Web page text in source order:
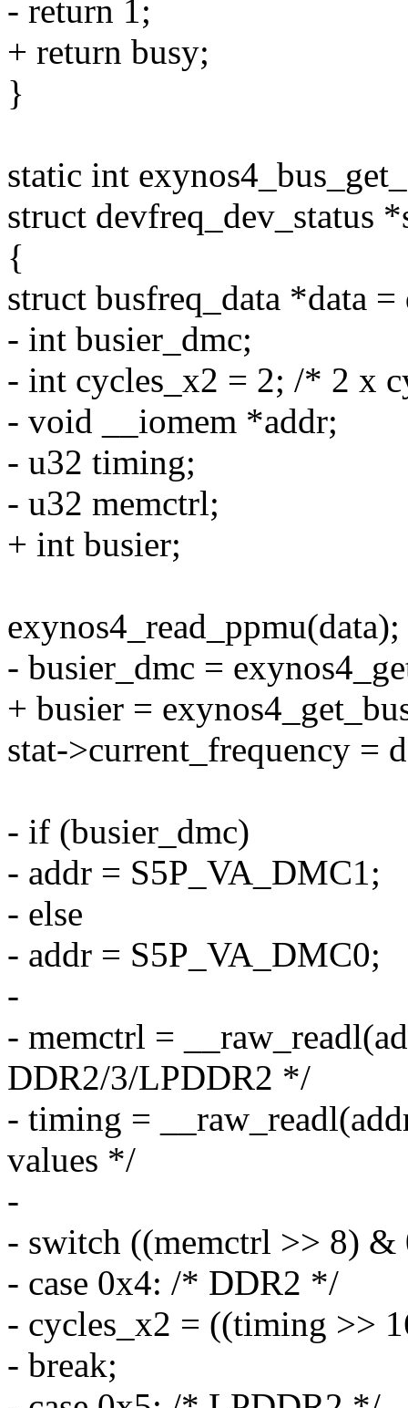
- return 1;
+ return busy;
}
static int
struct devfreq_dev_status
{
struct busfreq_data *data
- int busier_dmc;
- int cycles_x2 = 2; /* 2 x
- void __iomem *addr;
- u32 timing;
- u32 memctrl;
+ int busier;
exynos4_read_ppmu(data);
- busier_dmc =
+ busier =
stat->current_frequency =
- if (busier_dmc)
- addr = S5P_VA_DMC1;
- else
- addr = S5P_VA_DMC0;
-
- memctrl =
DDR2/3/LPDDR2 */
- timing =
values */
-
- switch ((memctrl >> 8)
- case 0x4: /* DDR2 */
- cycles_x2 = ((timing >>
- break;